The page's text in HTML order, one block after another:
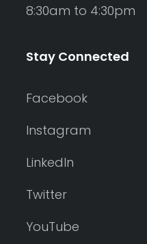
8:30am to 4:30pm
Stay Connected
Facebook
Instagram
LinkedIn
Twitter
YouTube